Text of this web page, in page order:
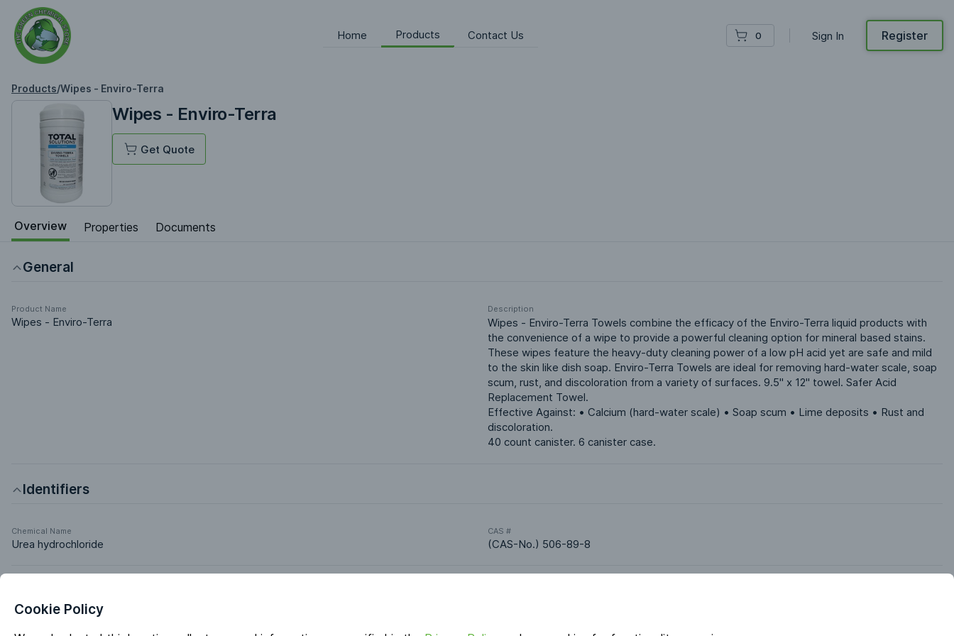
Home Products Contact Us 0 Sign In Register
Products/Wipes - Enviro-Terra
Wipes - Enviro-Terra
Get Quote
Overview Properties Documents
General
Product Name
Wipes - Enviro-Terra
Description
Wipes - Enviro-Terra Towels combine the efficacy of the Enviro-Terra liquid products with
the convenience of a wipe to provide a powerful cleaning option for mineral based stains.
These wipes feature the heavy-duty cleaning power of a low pH acid yet are safe and mild
to the skin like dish soap. Enviro-Terra Towels are ideal for removing hard-water scale, soap
scum, rust, and discoloration from a variety of surfaces. 9.5" x 12" towel. Safer Acid
Replacement Towel.
Effective Against: • Calcium (hard-water scale) • Soap scum • Lime deposits • Rust and
discoloration.
40 count canister. 6 canister case.
Identifiers
Chemical Name
Urea hydrochloride
CAS #
(CAS-No.) 506-89-8
Industries Applications
Cookie Policy